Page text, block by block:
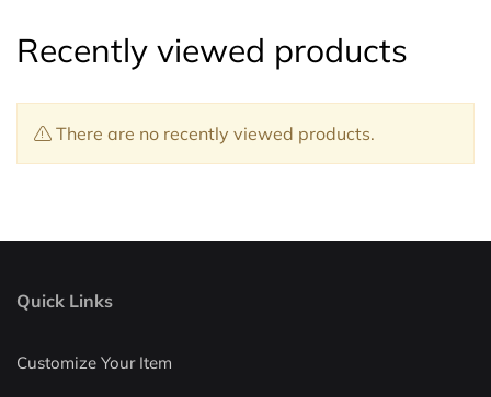
Recently viewed products
There are no recently viewed products.
Quick Links
Customize Your Item